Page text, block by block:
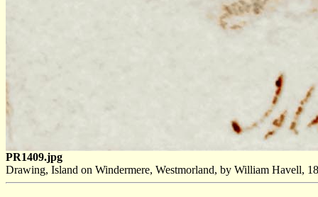
PR1409.jpg
Drawing, Island on Windermere, Westmorland, by William Havell,